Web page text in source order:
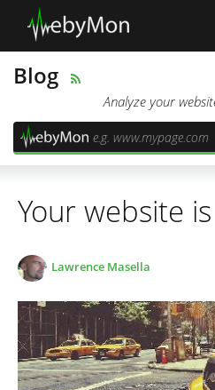
Blog
Analyze your
Your website
Lawrence Masella